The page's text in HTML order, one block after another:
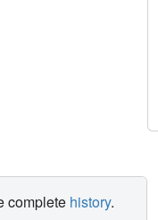
complete history.